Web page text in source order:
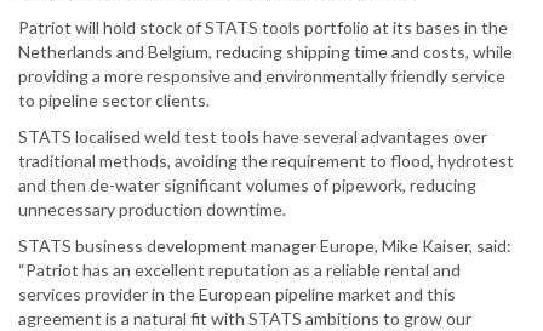
Patriot will hold stock of STATS tools portfolio at its bases in the
Netherlands and Belgium, reducing shipping time and costs, while
providing a more responsive and environmentally friendly service
to pipeline sector clients.
STATS localised weld test tools have several advantages over
traditional methods, avoiding the requirement to flood, hydrotest
and then de-water significant volumes of pipework, reducing
unnecessary production downtime.
STATS business development manager Europe, Mike Kaiser, said:
“Patriot has an excellent reputation as a reliable rental and
services provider in the European pipeline market and this
agreement is a natural fit with STATS ambitions to grow our